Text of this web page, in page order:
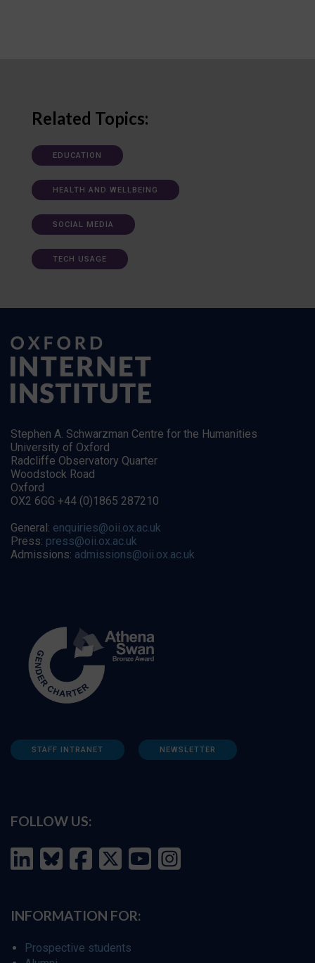
Related Topics:
EDUCATION
HEALTH AND WELLBEING
SOCIAL MEDIA
TECH USAGE
Stephen A. Schwarzman Centre for the Humanities
University of Oxford
Radcliffe Observatory Quarter
Woodstock Road
Oxford
OX2 6GG +44 (0)1865 287210
General: enquiries@oii.ox.ac.uk
Press: press@oii.ox.ac.uk
Admissions: admissions@oii.ox.ac.uk
STAFF INTRANET NEWSLETTER
FOLLOW US:
INFORMATION FOR:
Prospective students